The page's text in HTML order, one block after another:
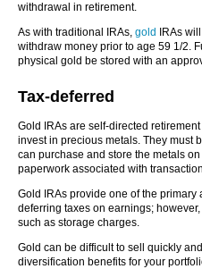
withdrawal in retirement.
As with traditional IRAs, gold
IRAs
withdraw money prior to age 59 1/2.
physical gold be stored with an
Tax-deferred
Gold IRAs are self-directed
invest in precious metals. They must
can purchase and store the metals
paperwork associated with
Gold IRAs provide one of the
deferring taxes on earnings;
such as storage charges.
Gold can be difficult to sell quickly
diversification benefits for your